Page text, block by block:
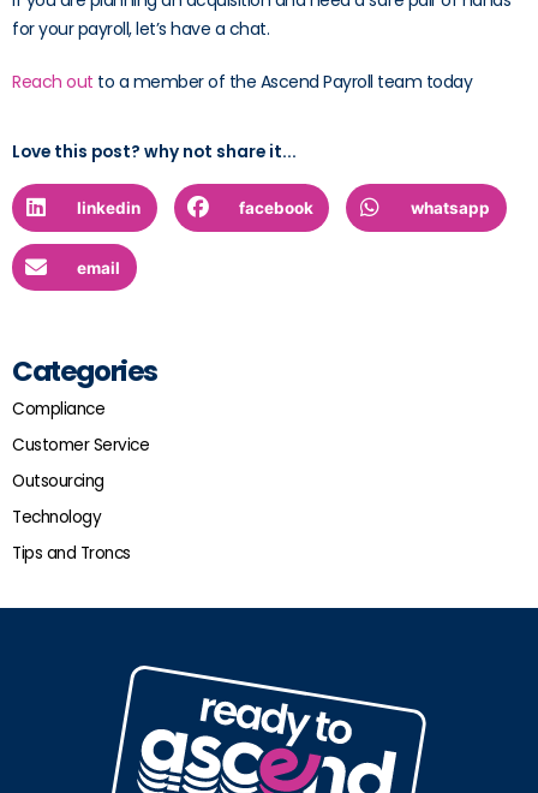
for your payroll, let’s have a chat.
Reach out to a member of the Ascend Payroll team today
Love this post? why not share it...
linkedin facebook whatsapp
email
Categories
Compliance
Customer Service
Outsourcing
Technology
Tips and Troncs